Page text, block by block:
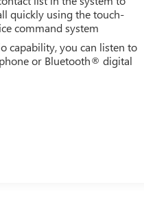
quickly using the touch-
command system
capability, you can listen to
or Bluetooth® digital